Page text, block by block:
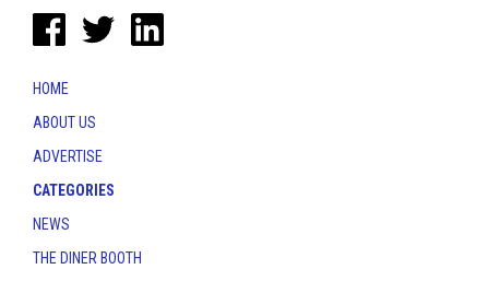
HOME
ABOUT US
ADVERTISE
CATEGORIES
NEWS
THE DINER BOOTH